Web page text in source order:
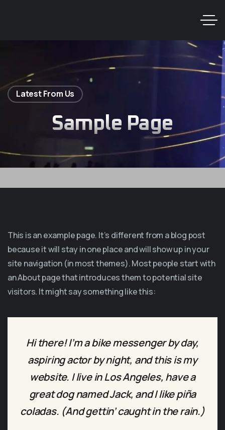
Latest From Us
Sample Page
This is an example page. It’s different from a blog post
because it will stay in one place and will show up in your
site navigation (in most themes). Most people start with
an About page that introduces them to potential site
visitors. It might say something like this:
Hi there! I’m a bike messenger by day,
aspiring actor by night, and this is my
website. I live in Los Angeles, have a
great dog named Jack, and I like piña
coladas. (And gettin’ caught in the rain.)